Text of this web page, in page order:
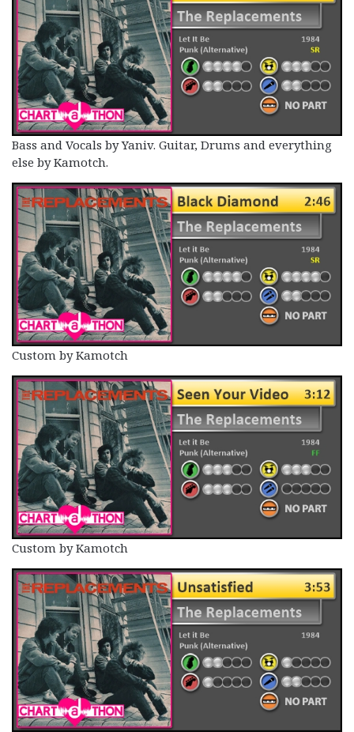
Bass and Vocals by Yaniv. Guitar, Drums and everything
else by Kamotch.
Custom by Kamotch
Custom by Kamotch